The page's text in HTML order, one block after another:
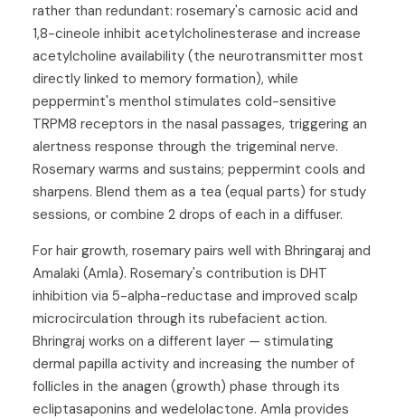
rather than redundant: rosemary's carnosic acid and
1,8-cineole inhibit acetylcholinesterase and increase
acetylcholine availability (the neurotransmitter most
directly linked to memory formation), while
peppermint's menthol stimulates cold-sensitive
TRPM8 receptors in the nasal passages, triggering an
alertness response through the trigeminal nerve.
Rosemary warms and sustains; peppermint cools and
sharpens. Blend them as a tea (equal parts) for study
sessions, or combine 2 drops of each in a diffuser.
For hair growth, rosemary pairs well with Bhringaraj and
Amalaki (Amla). Rosemary's contribution is DHT
inhibition via 5-alpha-reductase and improved scalp
microcirculation through its rubefacient action.
Bhringraj works on a different layer — stimulating
dermal papilla activity and increasing the number of
follicles in the anagen (growth) phase through its
ecliptasaponins and wedelolactone. Amla provides